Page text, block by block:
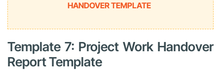
HANDOVER TEMPLATE
Template 7: Project Work Handover
Report Template